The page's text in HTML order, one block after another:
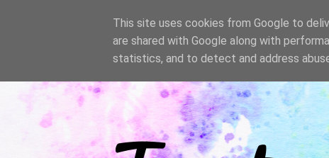
This site uses cookies from Google to
are shared with Google along with
statistics, and to detect and address